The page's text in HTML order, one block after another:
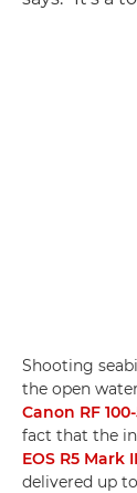
Shooting
the open
Canon RF
fact that the
EOS R5 Mark II
delivered up